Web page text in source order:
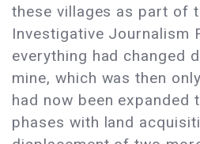
these villages as part of
Investigative Journalism
everything had changed
mine, which was then
had now been expanded
phases with land